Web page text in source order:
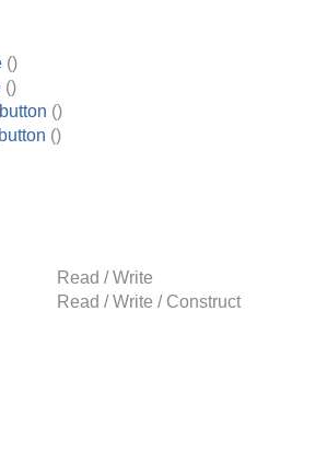
()
()
()
()
Read / Write
Read / Write / Construct